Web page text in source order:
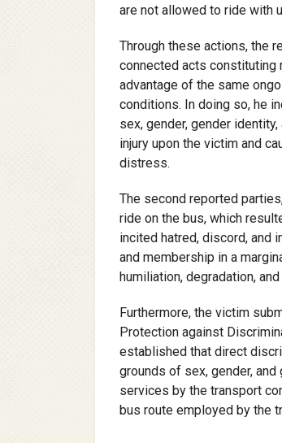
are not allowed to ride with
Through these actions, the
connected acts
advantage of the same
conditions. In doing so, he
sex, gender, gender
injury upon the victim and
distress.
The second reported
ride on the bus, which
incited hatred, discord, and
and membership in a
humiliation, degradation,
Furthermore, the victim
Protection against
established that direct
grounds of sex, gender,
services by the transport
bus route employed by the